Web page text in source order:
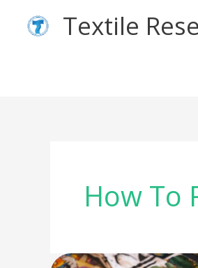
content
Textile
How To